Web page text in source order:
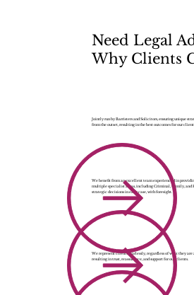
Jointly run by Barristers and Solicitors, ensuring unique
from the outset, resulting in the best outcomes for our
We benefit from an excellent team experienced in
multiple specialist areas, including Criminal, Family, and
strategic decisions in each case, with foresight.
We represent clients fearlessly, regardless of what they
resulting in trust, reassurance, and support for our clients.
Need Legal
Why Clients